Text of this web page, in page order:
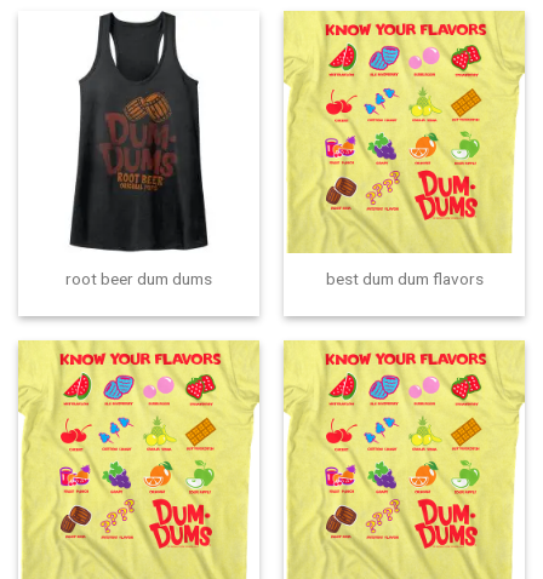
root beer dum dums best dum dum flavors